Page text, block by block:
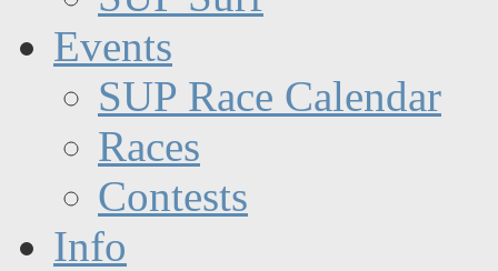
Events
SUP Race Calendar
Races
Contests
Info